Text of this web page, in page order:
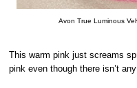
Avon True Luminous
This warm pink just screams
pink even though there isn’t